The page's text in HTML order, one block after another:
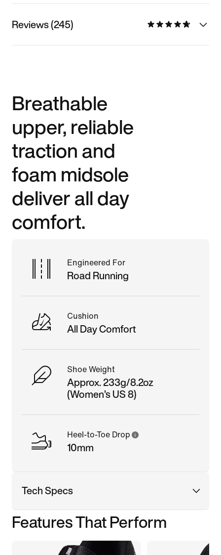
Reviews (245)
Breathable
upper, reliable
traction and
foam midsole
deliver all day
comfort.
Engineered For
Road Running
Cushion
All Day Comfort
Shoe Weight
Approx. 233g/8.2oz
(Women’s US 8)
Heel-to-Toe Drop
10mm
Tech Specs
Features That Perform